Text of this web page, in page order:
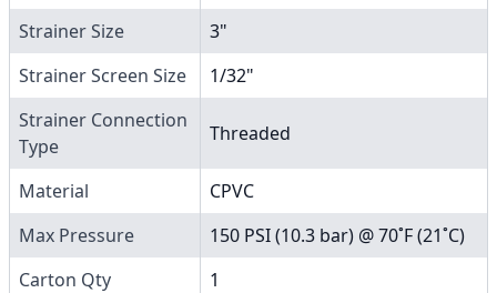
Strainer Size
3"
Strainer Screen Size
1/32"
Strainer Connection
Type
Threaded
Material
CPVC
Max Pressure
150 PSI (10.3 bar) @ 70˚F (21˚C)
Carton Qty
1